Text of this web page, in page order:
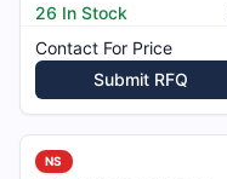
26 In Stock
Contact For Price
Submit RFQ
NS